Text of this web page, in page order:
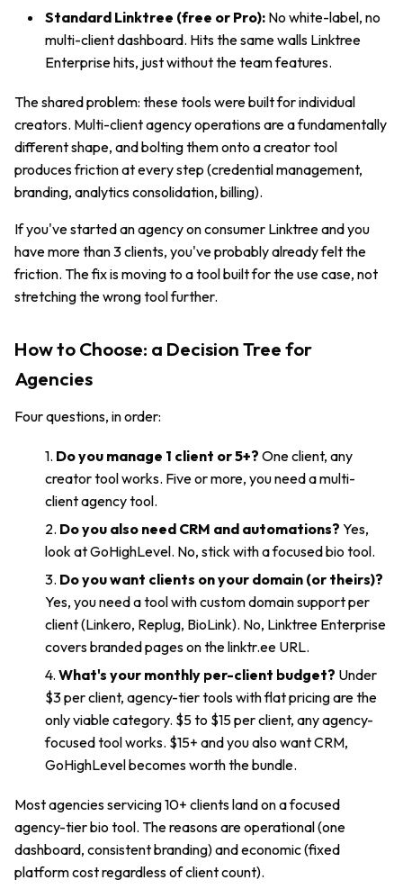
Standard Linktree (free or Pro): No white-label, no
multi-client dashboard. Hits the same walls Linktree
Enterprise hits, just without the team features.
The shared problem: these tools were built for individual
creators. Multi-client agency operations are a fundamentally
different shape, and bolting them onto a creator tool
produces friction at every step (credential management,
branding, analytics consolidation, billing).
If you've started an agency on consumer Linktree and you
have more than 3 clients, you've probably already felt the
friction. The fix is moving to a tool built for the use case, not
stretching the wrong tool further.
How to Choose: a Decision Tree for
Agencies
Four questions, in order:
Do you manage 1 client or 5+? One client, any
creator tool works. Five or more, you need a multi-
client agency tool.
Do you also need CRM and automations? Yes,
look at GoHighLevel. No, stick with a focused bio tool.
Do you want clients on your domain (or theirs)?
Yes, you need a tool with custom domain support per
client (Linkero, Replug, BioLink). No, Linktree Enterprise
covers branded pages on the linktr.ee URL.
What's your monthly per-client budget? Under
$3 per client, agency-tier tools with flat pricing are the
only viable category. $5 to $15 per client, any agency-
focused tool works. $15+ and you also want CRM,
GoHighLevel becomes worth the bundle.
Most agencies servicing 10+ clients land on a focused
agency-tier bio tool. The reasons are operational (one
dashboard, consistent branding) and economic (fixed
platform cost regardless of client count).